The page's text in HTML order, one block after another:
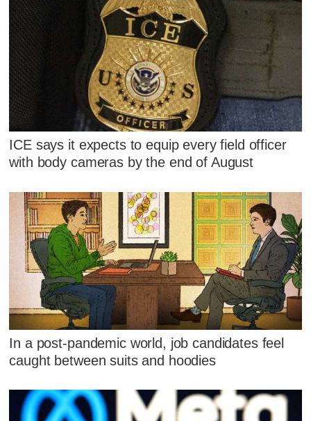
ICE says it expects to equip every field officer
with body cameras by the end of August
In a post-pandemic world, job candidates feel
caught between suits and hoodies